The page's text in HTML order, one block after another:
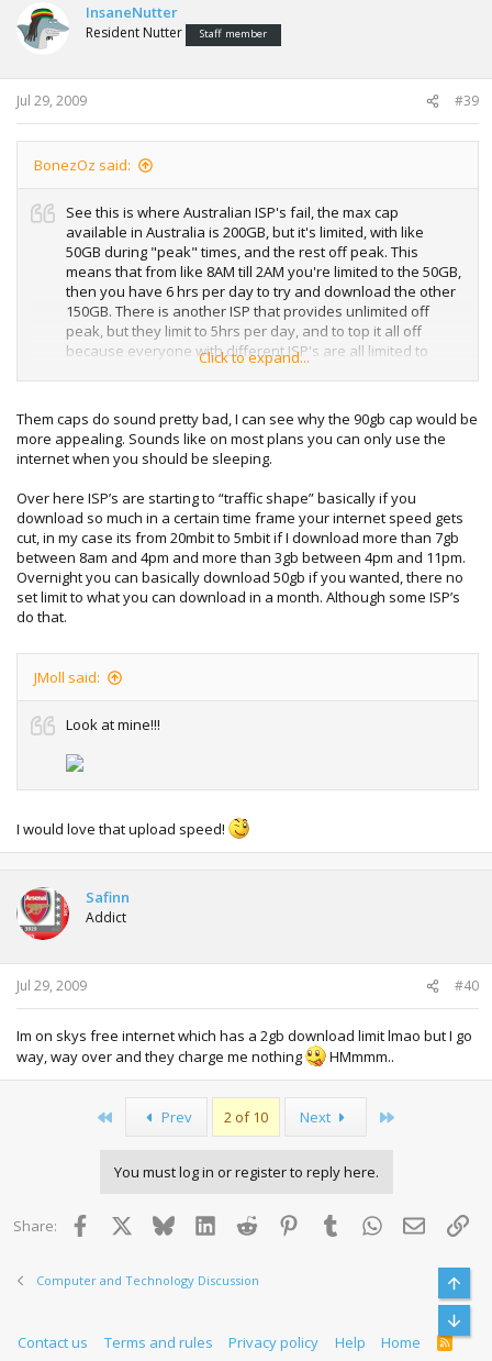
InsaneNutter
Resident Nutter Staff member
Jul 29, 2009 #39
BonezOz said:
See this is where Australian ISP's fail, the max cap
available in Australia is 200GB, but it's limited, with like
50GB during "peak" times, and the rest off peak. This
means that from like 8AM till 2AM you're limited to the 50GB,
then you have 6 hrs per day to try and download the other
150GB. There is another ISP that provides unlimited off
peak, but they limit to 5hrs per day, and to top it all off
because everyone with different ISP's are all limited to
similar times, you're stuffed for trying to download during
So I went with a 90GB plan with no peaks or off peaks, just
90GB, it's more expensive than the 200GB plan, but worth it,
knowing I get faster downloads, no times to "plan" my
downloads, and if I hit my 90GB I'm not crippled by dialup
speeds.
There are also 2 or 3 ISP's that count uploads in to your
monthly limit, mind you the only people that use these are
older people, young women, and people who don't know
what a download is
Click to expand...
Them caps do sound pretty bad, I can see why the 90gb cap would be
more appealing. Sounds like on most plans you can only use the
internet when you should be sleeping.
Over here ISP’s are starting to “traffic shape” basically if you
download so much in a certain time frame your internet speed gets
cut, in my case its from 20mbit to 5mbit if I download more than 7gb
between 8am and 4pm and more than 3gb between 4pm and 11pm.
Overnight you can basically download 50gb if you wanted, there no
set limit to what you can download in a month. Although some ISP’s
do that.
JMoll said:
Look at mine!!!
I would love that upload speed!
Safinn
Addict
Jul 29, 2009 #40
Im on skys free internet which has a 2gb download limit lmao but I go
way, way over and they charge me nothing
HMmmm..
Prev 2 of 10 Next
You must log in or register to reply here.
Share: Facebook BlueskyLinkedInReddit PinterestTumblr WhatsApp
Email
Computer and Technology Discussion
Contact us Terms and rules Privacy policy Help Home
R